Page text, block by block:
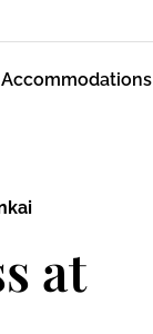
Accommodations
at